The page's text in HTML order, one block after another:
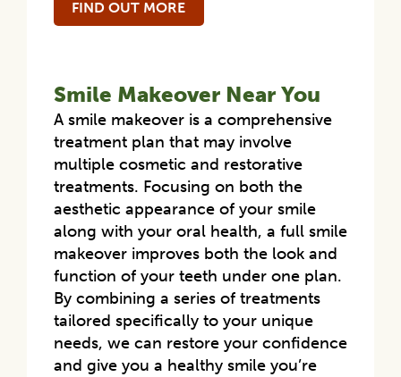
FIND OUT MORE
Smile Makeover Near You
A smile makeover is a comprehensive
treatment plan that may involve
multiple cosmetic and restorative
treatments. Focusing on both the
aesthetic appearance of your smile
along with your oral health, a full smile
makeover improves both the look and
function of your teeth under one plan.
By combining a series of treatments
tailored specifically to your unique
needs, we can restore your confidence
and give you a healthy smile you’re